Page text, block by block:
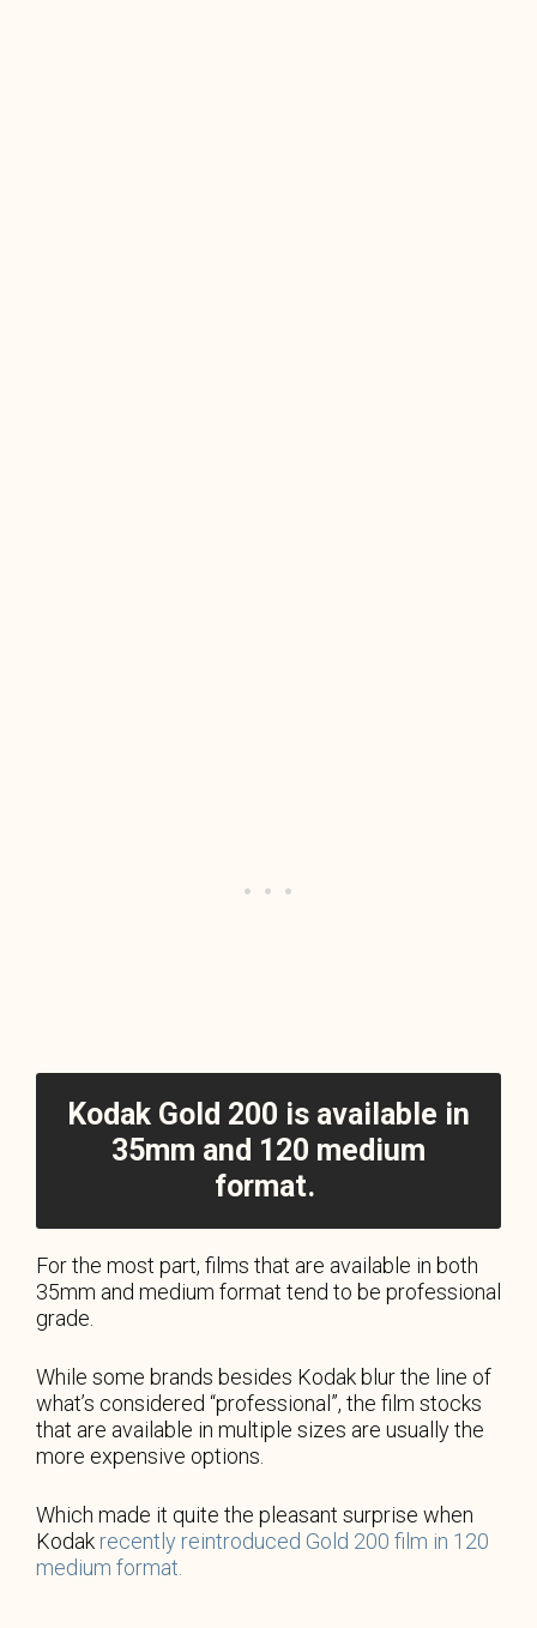
Kodak Gold 200 is available in
35mm and 120 medium
format.
For the most part, films that are available in both
35mm and medium format tend to be professional
grade.
While some brands besides Kodak blur the line of
what’s considered “professional”, the film stocks
that are available in multiple sizes are usually the
more expensive options.
Which made it quite the pleasant surprise when
Kodak recently reintroduced Gold 200 film in 120
medium format.